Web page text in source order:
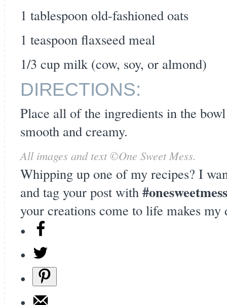
1 tablespoon old-fashioned oats
1 teaspoon flaxseed meal
1/3 cup milk (cow, soy, or almond)
DIRECTIONS:
Place all of the ingredients in the
smooth and creamy.
All images and text ©One Sweet Mess.
Whipping up one of my recipes? I
and tag your post with #onesweetmess
your creations come to life makes my